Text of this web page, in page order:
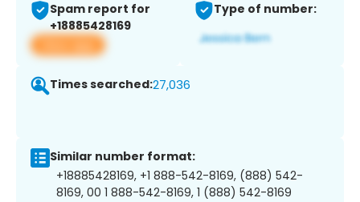
Spam report for
+18885428169
View app
Type of number:
Times searched:27,036
Similar number format:
+18885428169, +1 888-542-8169, (888) 542-
8169, 00 1 888-542-8169, 1 (888) 542-8169